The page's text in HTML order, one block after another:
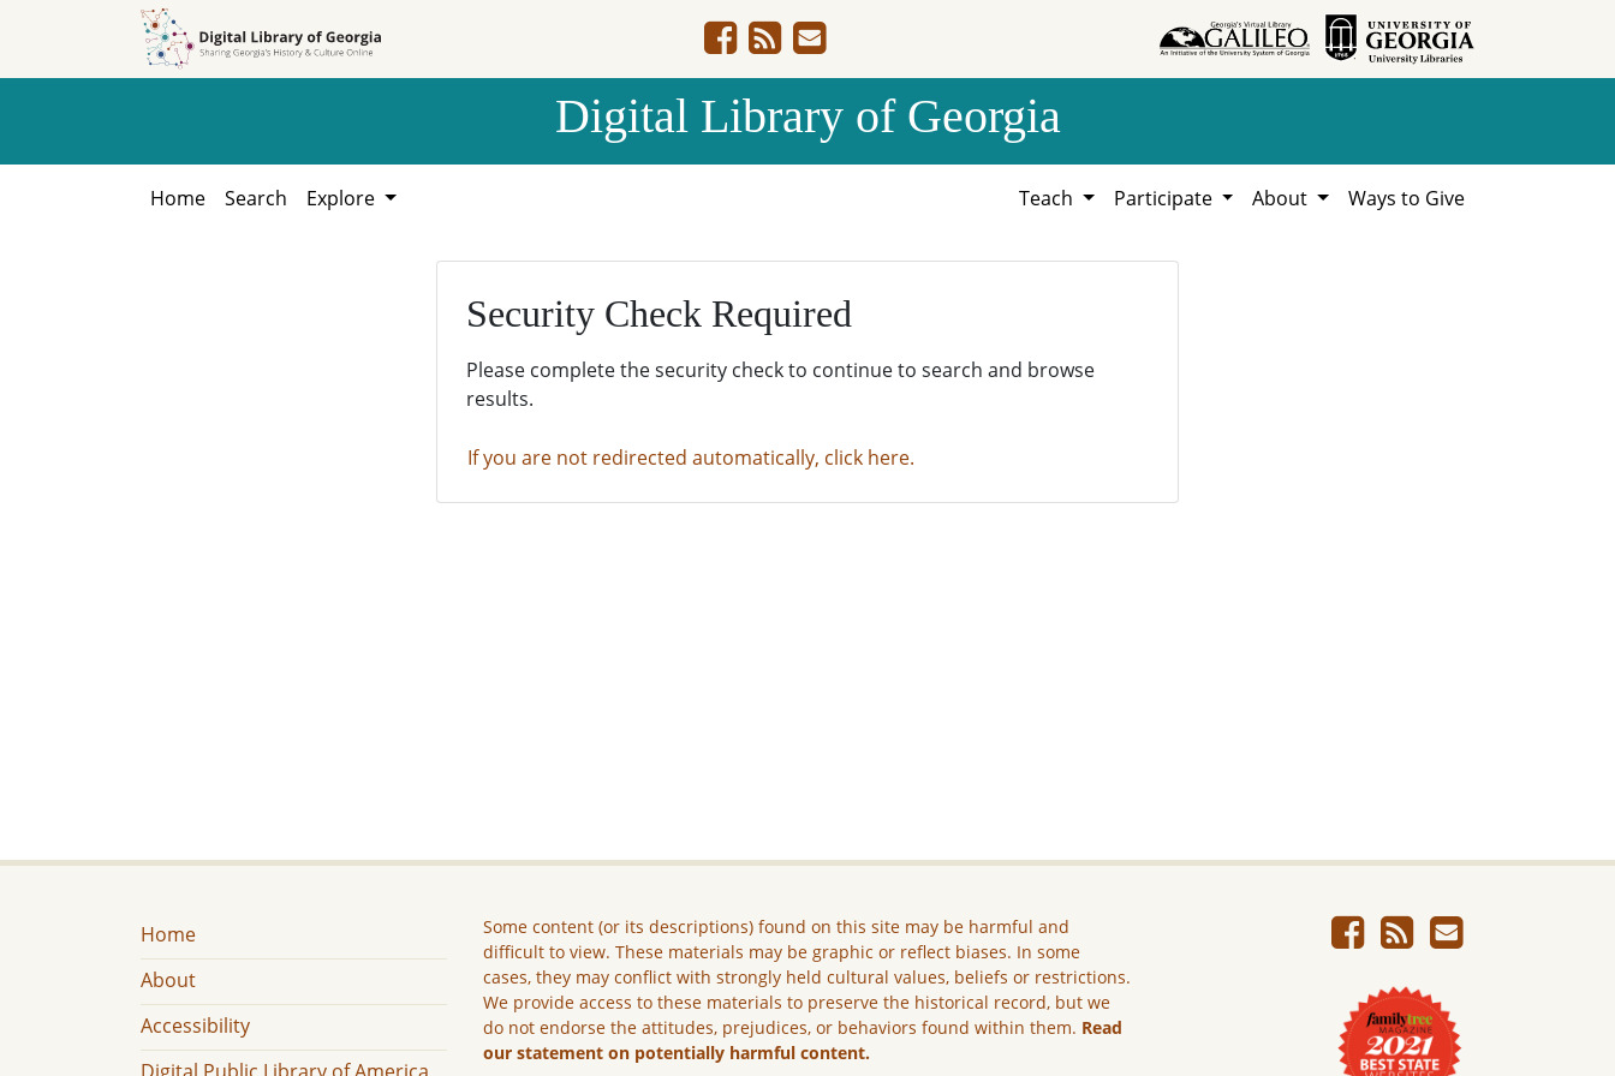
Digital Library of Georgia
Home Search Explore Teach Participate About Ways to Give
Security Check Required
Please complete the security check to continue to search and browse
results.
If you are not redirected automatically, click here.
Home
About
Accessibility
Some content (or its descriptions) found on this site may be harmful and
difficult to view. These materials may be graphic or reflect biases. In some
cases, they may conflict with strongly held cultural values, beliefs or restrictions.
We provide access to these materials to preserve the historical record, but we
do not endorse the attitudes, prejudices, or behaviors found within them. Read
our statement on potentially harmful content.